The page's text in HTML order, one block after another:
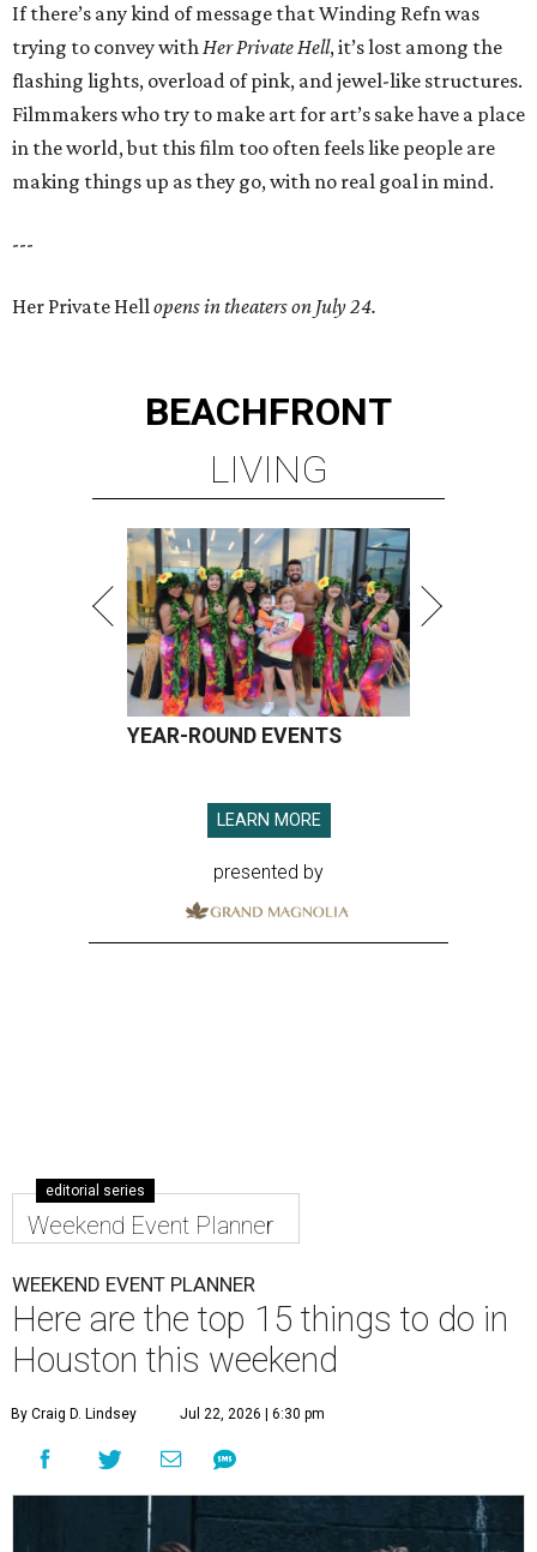
If there’s any kind of message that Winding Refn was
trying to convey withHer Private Hell, it’s lost among the
flashing lights, overload of pink, and jewel-like structures.
Filmmakers who try to make art for art’s sake have a place
in the world, but this film too often feels like people are
making things up as they go, with no real goal in mind.
---
Her Private Hellopens in theaters on July 24.
BEACHFRONT
LIVING
YEAR-ROUND EVENTS
LEARN MORE
presented by
editorial series
Weekend Event Planner
WEEKEND EVENT PLANNER
Here are the top 15 things to do in
Houston this weekend
By Craig D. Lindsey Jul 22, 2026 | 6:30 pm